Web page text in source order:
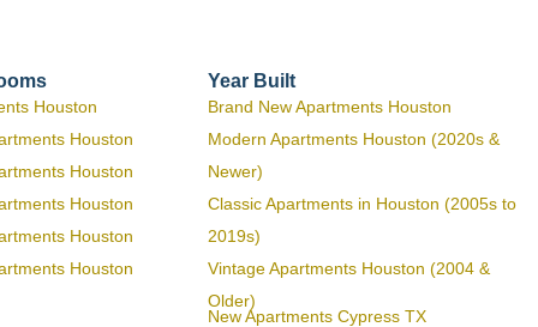
Houston
Houston
Houston
Houston
Houston
Houston
Year Built
Brand New Apartments Houston
Modern Apartments Houston (2020s &
Newer)
Classic Apartments in Houston (2005s to
2019s)
Vintage Apartments Houston (2004 &
Older)
New Apartments Cypress TX